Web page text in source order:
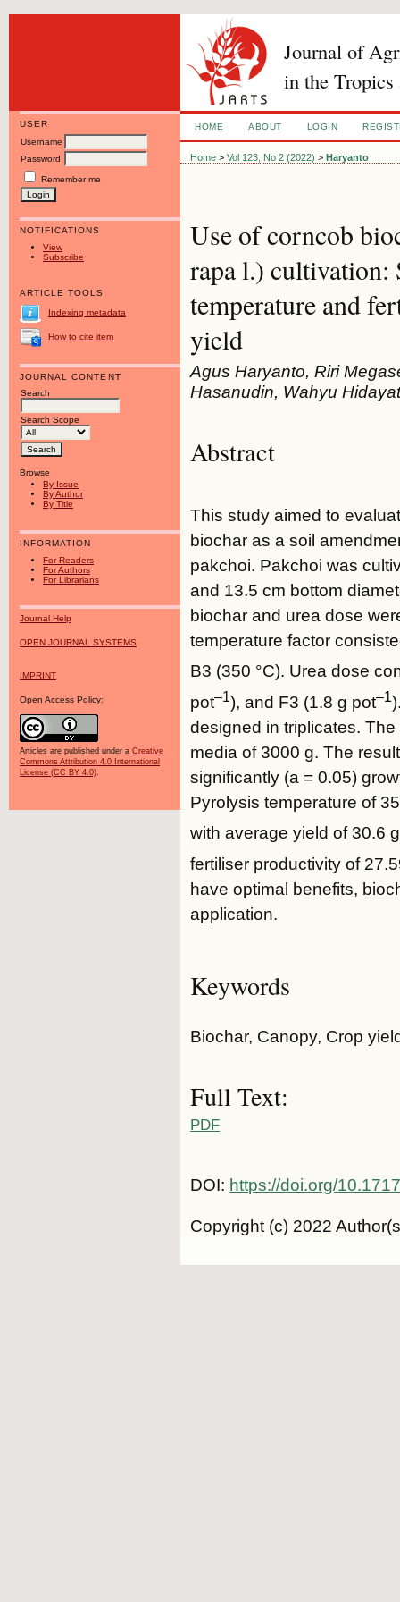
Journal of
in the Tropics
USER
Username
Password
Remember me
NOTIFICATIONS
View
Subscribe
ARTICLE TOOLS
Indexing metadata
How to cite item
JOURNAL CONTENT
Search
Search Scope
Browse
By Issue
By Author
By Title
INFORMATION
For Readers
For Authors
For Librarians
Journal Help
OPEN JOURNAL SYSTEMS
IMPRINT
Open Access Policy:
Articles are published under a Creative
Commons Attribution 4.0 International
License (CC BY 4.0).
HOME ABOUT LOGIN
Home >Vol 123, No 2 (2022) > Haryanto
Use of corncob
rapa l.)
temperature and
yield
Agus Haryanto, Riri
Hasanudin, Wahyu
Abstract
This study aimed to
biochar as a soil
pakchoi. Pakchoi was
and 13.5 cm bottom
biochar and urea dose
temperature factor
B3 (350 °C). Urea dose
pot–1), and F3 (1.8 g pot–1
designed in triplicates.
media of 3000 g. The
significantly (a = 0.05)
Pyrolysis temperature of
with average yield of 30.6
fertiliser productivity of
have optimal benefits,
application.
Keywords
Biochar, Canopy, Crop
Full Text:
PDF
DOI: https://doi.org/
Copyright (c) 2022